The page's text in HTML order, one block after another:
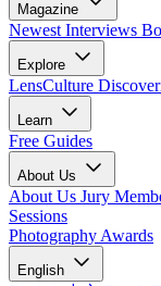
Magazine
Newest Interviews
Explore
LensCulture
Learn
Free Guides
About Us
About Us Jury
Sessions
Photography Awards
English